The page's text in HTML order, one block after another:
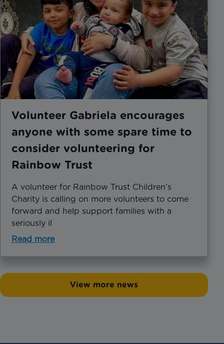
Volunteer Gabriela encourages
anyone with some spare time to
consider volunteering for
Rainbow Trust
A volunteer for Rainbow Trust Children’s
Charity is calling on more volunteers to come
forward and help support families with a
seriously il
Read more
View more news